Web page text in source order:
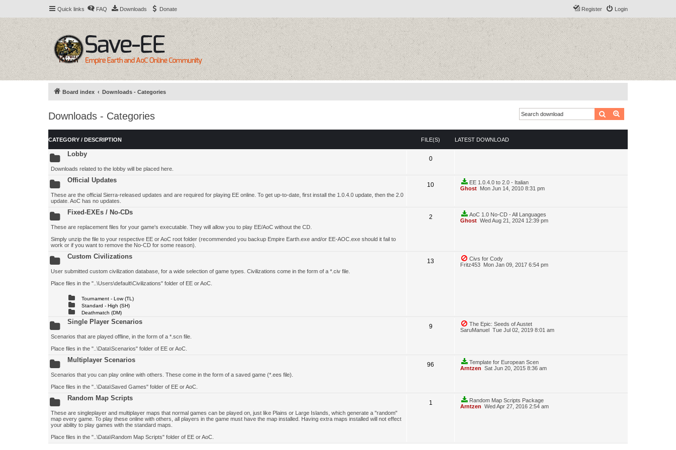
Quick links FAQ Downloads Donate Login
Register
Board index Downloads - Categories
Downloads - Categories Search
CATEGORY / DESCRIPTION FILE(S) LATEST DOWNLOAD
Lobby
Downloads related to the lobby will be placed here.
0
Official Updates
These are the official Sierra-released updates and are required for playing EE online. To get up-to-date, first install the 1.0.4.0 update, then the 2.0
update. AoC has no updates.
10
EE 1.0.4.0 to 2.0 - Italian
Ghost Mon Jun 14, 2010 8:31 pm
Fixed-EXEs / No-CDs
These are replacement files for your game's executable. They will allow you to play EE/AoC without the CD.
Simply unzip the file to your respective EE or AoC root folder (recommended you backup Empire Earth.exe and/or EE-AOC.exe should it fail to
work or if you want to remove the No-CD for some reason).
2
AoC 1.0 No-CD - All Languages
Ghost Wed Aug 21, 2024 12:39 pm
Custom Civilizations
User submitted custom civilization database, for a wide selection of game types. Civilizations come in the form of a *.civ file.
Place files in the "..\Users\default\Civilizations" folder of EE or AoC.
Tournament - Low (TL)
Standard - High (SH)
Deathmatch (DM)
13
Civs for Cody
Fritz453 Mon Jan 09, 2017 6:54 pm
Single Player Scenarios
Scenarios that are played offline, in the form of a *.scn file.
Place files in the "..\Data\Scenarios" folder of EE or AoC.
9
The Epic: Seeds of Austet
SaruManuel Tue Jul 02, 2019 8:01 am
Multiplayer Scenarios
Scenarios that you can play online with others. These come in the form of a saved game (*.ees file).
Place files in the "..\Data\Saved Games" folder of EE or AoC.
96
Template for European Scen
Arntzen Sat Jun 20, 2015 8:36 am
Random Map Scripts
These are singleplayer and multiplayer maps that normal games can be played on, just like Plains or Large Islands, which generate a "random"
map every game. To play these online with others, all players in the game must have the map installed. Having extra maps installed will not effect
your ability to play games with the standard maps.
Place files in the "..\Data\Random Map Scripts" folder of EE or AoC.
1
Random Map Scripts Package
Arntzen Wed Apr 27, 2016 2:54 am